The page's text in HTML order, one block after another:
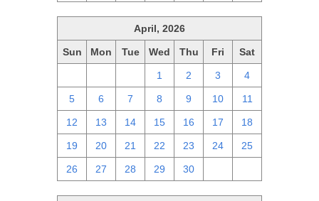
April, 2026
Sun Mon Tue Wed Thu Fri Sat
1 2 3 4
5 6 7 8 9 10 11
12 13 14 15 16 17 18
19 20 21 22 23 24 25
26 27 28 29 30